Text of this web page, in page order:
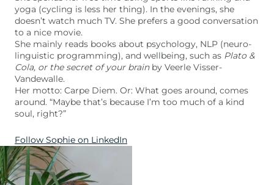
yoga (cycling is less her thing). In the evenings, she
doesn’t watch much TV. She prefers a good conversation
to a nice movie.
She mainly reads books about psychology, NLP (neuro-
linguistic programming), and wellbeing, such as Plato &
Cola, or the secret of your brainby Veerle Visser-
Vandewalle.
Her motto: Carpe Diem. Or: What goes around, comes
around. “Maybe that’s because I’m too much of a kind
soul, right?”
Follow Sophie on LinkedIn